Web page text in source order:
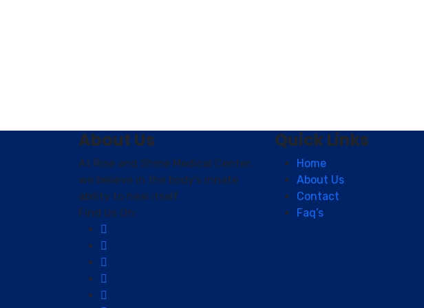
About Us
At Rise and Shine Medical Center,
we believe in the body's innate
ability to heal itself.
Find Us On:
Quick Links
Home
About Us
Contact
Faq’s